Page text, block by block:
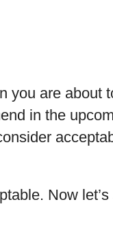
you are about
in the
Now let’s